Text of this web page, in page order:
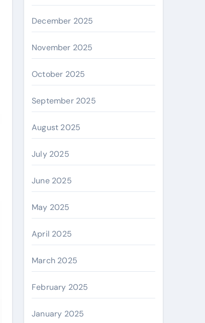
December 2025
November 2025
October 2025
September 2025
August 2025
July 2025
June 2025
May 2025
April 2025
March 2025
February 2025
January 2025